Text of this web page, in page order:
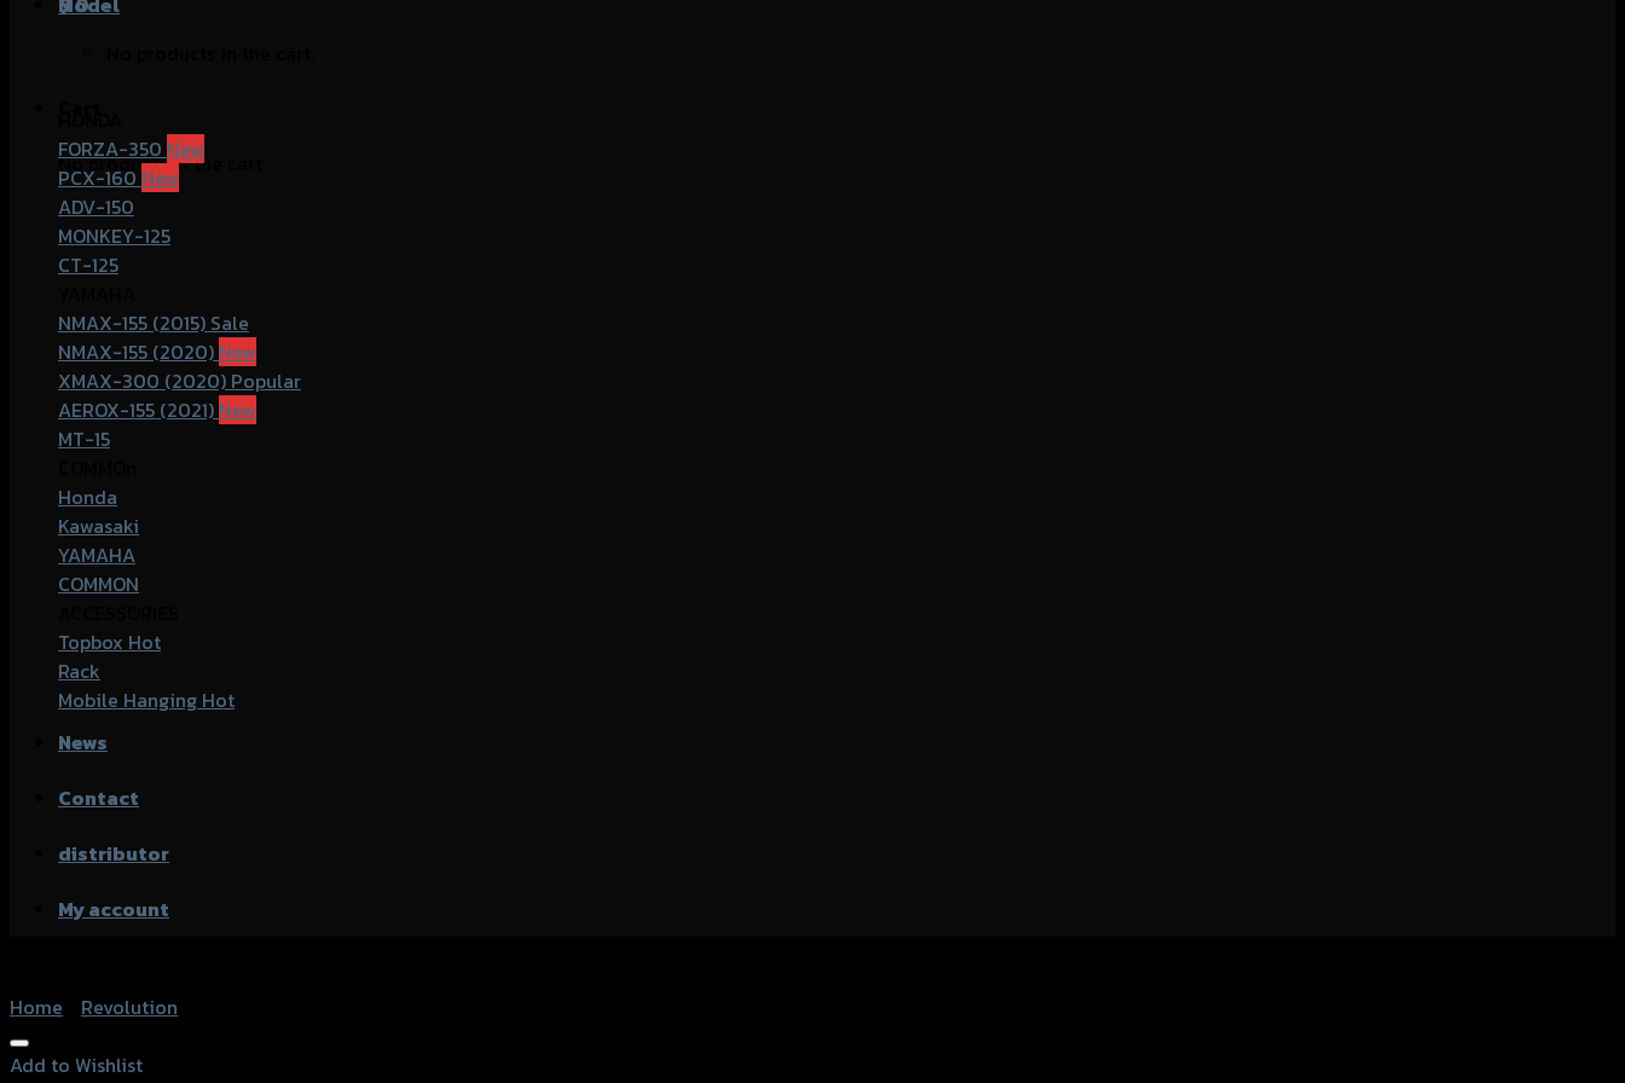
No products in the cart.
FORZA-350
PCX-160
ADV-150
MONKEY-125
CT-125
NMAX-155 (2015)
NMAX-155 (2020)
XMAX-300 (2020)
AEROX-155 (2021)
MT-15
Honda
Kawasaki
YAMAHA
COMMON
Topbox
Rack
Mobile Hanging
News
Contact
distributor
My account
Home
Revolution
Add to Wishlist